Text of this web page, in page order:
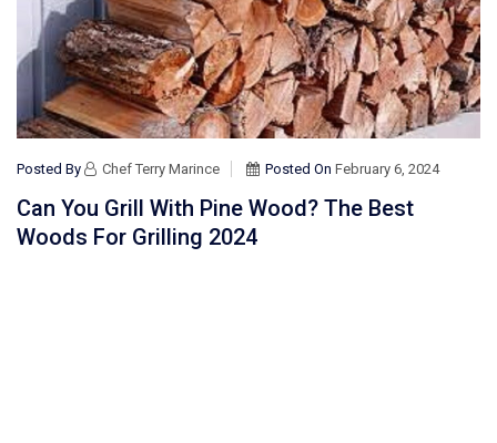
Posted By Chef Terry Marince Posted On February 6, 2024
Can You Grill With Pine Wood? The Best
Woods For Grilling 2024